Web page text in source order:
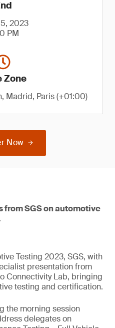
2023
PM
Zone
Madrid, Paris (+01:00)
Now
SGS on automotive
Testing 2023, SGS, with
presentation from
Connectivity Lab, bringing
testing and certification.
the morning session
delegates on